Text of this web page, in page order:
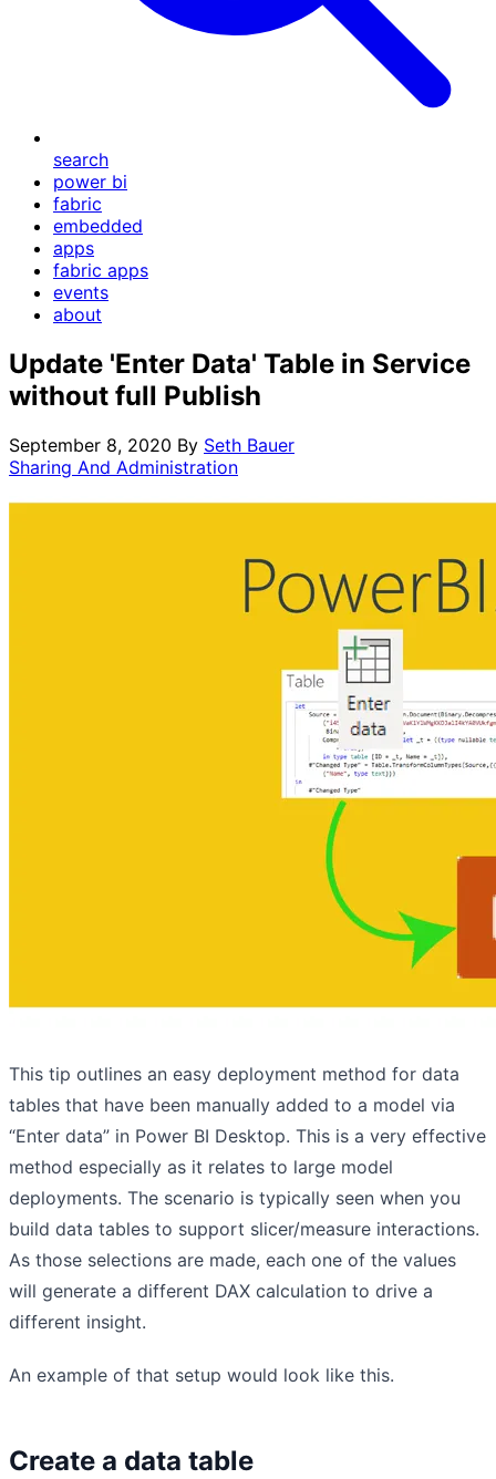
search
power bi
fabric
embedded
apps
fabric apps
events
about
Update 'Enter Data' Table in Service
without full Publish
September 8, 2020 By Seth Bauer
Sharing And Administration
This tip outlines an easy deployment method for data
tables that have been manually added to a model via
“Enter data” in Power BI Desktop. This is a very effective
method especially as it relates to large model
deployments. The scenario is typically seen when you
build data tables to support slicer/measure interactions.
As those selections are made, each one of the values
will generate a different DAX calculation to drive a
different insight.
An example of that setup would look like this.
Create a data table